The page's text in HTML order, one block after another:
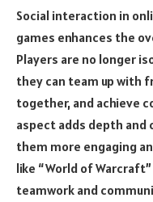
Social interaction in
games enhances the
Players are no longer
they can team up with
together, and achieve
aspect adds depth
them more engaging
like “World of
teamwork and